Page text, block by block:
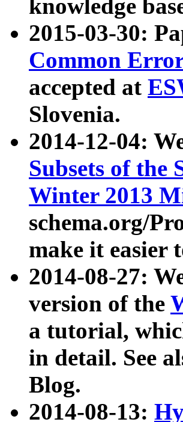
knowledge
2015-03-30:
Common
accepted at
Slovenia.
2014-12-04:
Subsets of the
Winter 2013
schema.org/
make it easier
2014-08-27:
version of the
a tutorial,
in detail. See
Blog.
2014-08-13: